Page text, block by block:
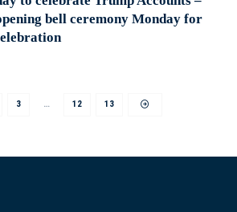
bell ceremony Monday for
3 … 12 13